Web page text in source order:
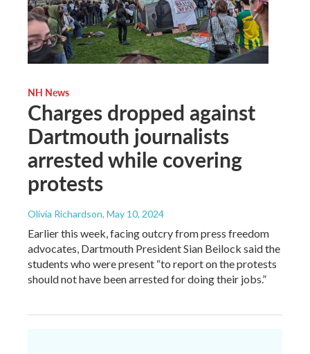
NH News
Charges dropped against
Dartmouth journalists
arrested while covering
protests
Olivia Richardson, May 10, 2024
Earlier this week, facing outcry from press freedom
advocates, Dartmouth President Sian Beilock said the
students who were present “to report on the protests
should not have been arrested for doing their jobs.”